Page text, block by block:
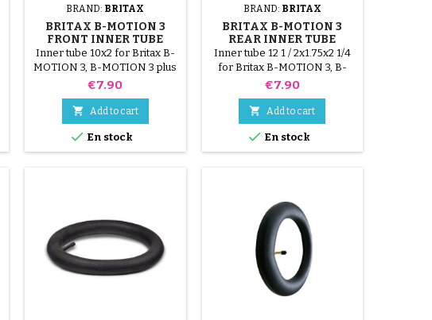
BRAND: BRITAX
BRITAX B-MOTION 3
FRONT INNER TUBE
Inner tube 10x2 for Britax B-
MOTION 3, B-MOTION 3 plus
stroller.
Price
€7.90
 Add to cart
 En stock
BRAND: BRITAX
BRITAX B-MOTION 3
REAR INNER TUBE
Inner tube 12 1 / 2x1.75x2 1/4
for Britax B-MOTION 3, B-
MOTION 3 plus stroller. This
Price
€7.90
 Add to cart
 En stock